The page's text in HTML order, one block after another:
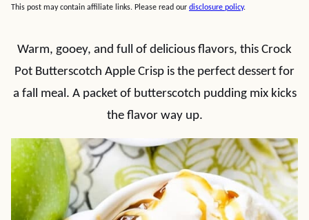
This post may contain affiliate links. Please read our disclosure policy.
Warm, gooey, and full of delicious flavors, this Crock
Pot Butterscotch Apple Crisp is the perfect dessert for
a fall meal. A packet of butterscotch pudding mix kicks
the flavor way up.